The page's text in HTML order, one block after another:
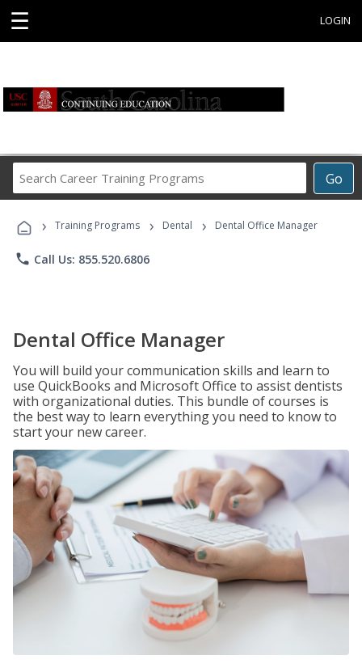
☰ LOGIN
Go
Career
Programs
› Training Programs › Dental › Dental Office Manager
phone Call Us: 855.520.6806
Dental Office Manager
You will build your communication skills and learn to
use QuickBooks and Microsoft Office to assist dentists
with organizational duties. This bundle of courses is
the best way to learn everything you need to know to
start your new career.